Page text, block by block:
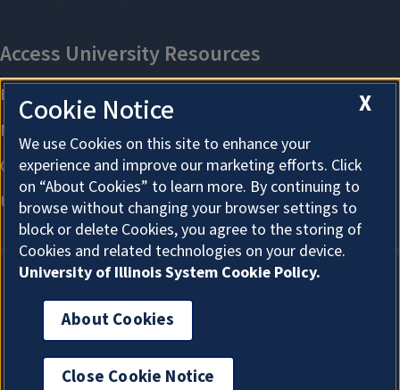
About Cookies
X
Cookie Notice
We use Cookies on this site to enhance your
experience and improve our marketing efforts. Click
on “About Cookies” to learn more. By continuing to
browse without changing your browser settings to
block or delete Cookies, you agree to the storing of
Cookies and related technologies on your device.
University of Illinois System Cookie Policy.
About Cookies
Close Cookie Notice